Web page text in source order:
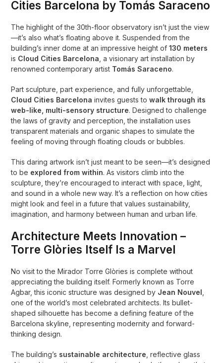
Cities Barcelona by Tomás Saraceno
The highlight of the 30th-floor observatory isn’t just the view
—it’s also what’s floating above it. Suspended from the
building’s inner dome at an impressive height of130 meters
is Cloud Cities Barcelona , a visionary art installation by
renowned contemporary artist Tomás Saraceno.
Part sculpture, part experience, and fully unforgettable,
Cloud Cities Barcelona invites guests towalk through its
web-like, multi-sensory structure. Designed to challenge
the laws of gravity and perception, the installation uses
transparent materials and organic shapes to simulate the
feeling of moving through floating clouds or bubbles.
This daring artwork isn’t just meant to be seen—it’s designed
to be explored from within. As visitors climb into the
sculpture, they’re encouraged to interact with space, light,
and sound in a whole new way. It’s a reflection on how cities
might look and feel in a future that values sustainability,
imagination, and harmony between human and urban life.
Architecture Meets Innovation –
Torre Glòries Itself Is a Marvel
No visit to the Mirador Torre Glòries is complete without
appreciating the building itself. Formerly known as Torre
Agbar, this iconic structure was designed by Jean Nouvel
one of the world’s most celebrated architects. Its bullet-
shaped silhouette has become a defining feature of the
Barcelona skyline, representing modernity and forward-
thinking design.
The building’s sustainable architecture , reflective glass